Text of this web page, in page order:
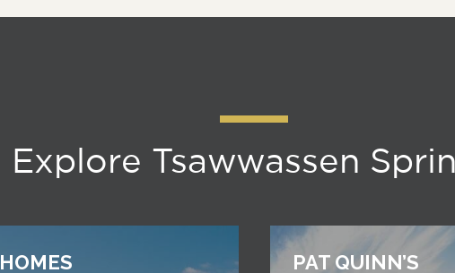
Explore Tsawwassen
HOMES PAT QUINN’S